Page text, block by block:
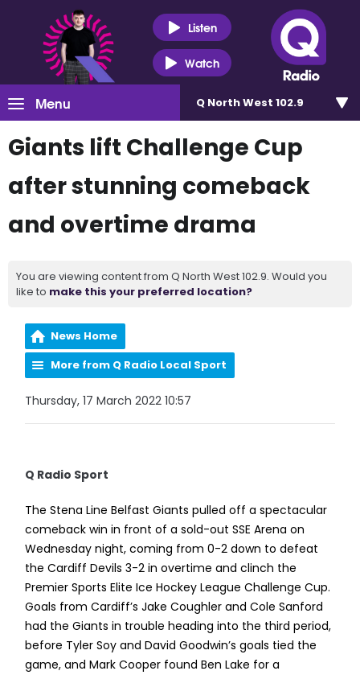
Listen
Watch
Menu Q North West 102.9
Giants lift Challenge Cup
after stunning comeback
and overtime drama
You are viewing content from Q North West 102.9. Would you
like to make this your preferred location?
News Home
More from Q Radio Local Sport
Thursday, 17 March 2022 10:57
Q Radio Sport
The Stena Line Belfast Giants pulled off a spectacular
comeback win in front of a sold-out SSE Arena on
Wednesday night, coming from 0-2 down to defeat
the Cardiff Devils 3-2 in overtime and clinch the
Premier Sports Elite Ice Hockey League Challenge Cup.
Goals from Cardiff’s Jake Coughler and Cole Sanford
had the Giants in trouble heading into the third period,
before Tyler Soy and David Goodwin’s goals tied the
game, and Mark Cooper found Ben Lake for a